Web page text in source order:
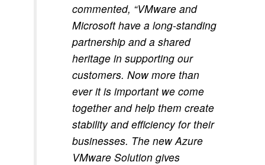
commented, “VMware and
Microsoft have a long-standing
partnership and a shared
heritage in supporting our
customers. Now more than
ever it is important we come
together and help them create
stability and efficiency for their
businesses. The new Azure
VMware Solution gives